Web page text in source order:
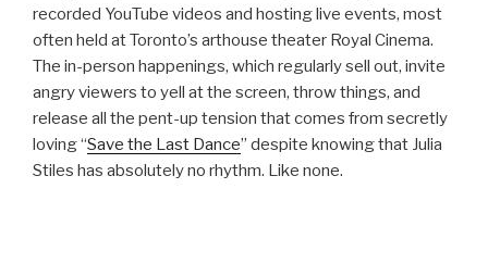
recorded YouTube videos and hosting live events, most
often held at Toronto’s arthouse theater Royal Cinema.
The in-person happenings, which regularly sell out, invite
angry viewers to yell at the screen, throw things, and
release all the pent-up tension that comes from secretly
loving “Save the Last Dance” despite knowing that Julia
Stiles has absolutely no rhythm. Like none.